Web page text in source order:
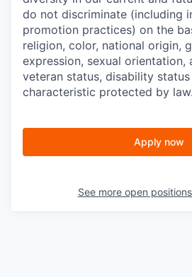
do not discriminate (including
promotion practices) on the
religion, color, national origin,
expression, sexual orientation,
veteran status, disability
characteristic protected by law.
Apply now
See more open